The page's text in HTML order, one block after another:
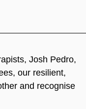
Josh Pedro,
our resilient,
and recognise